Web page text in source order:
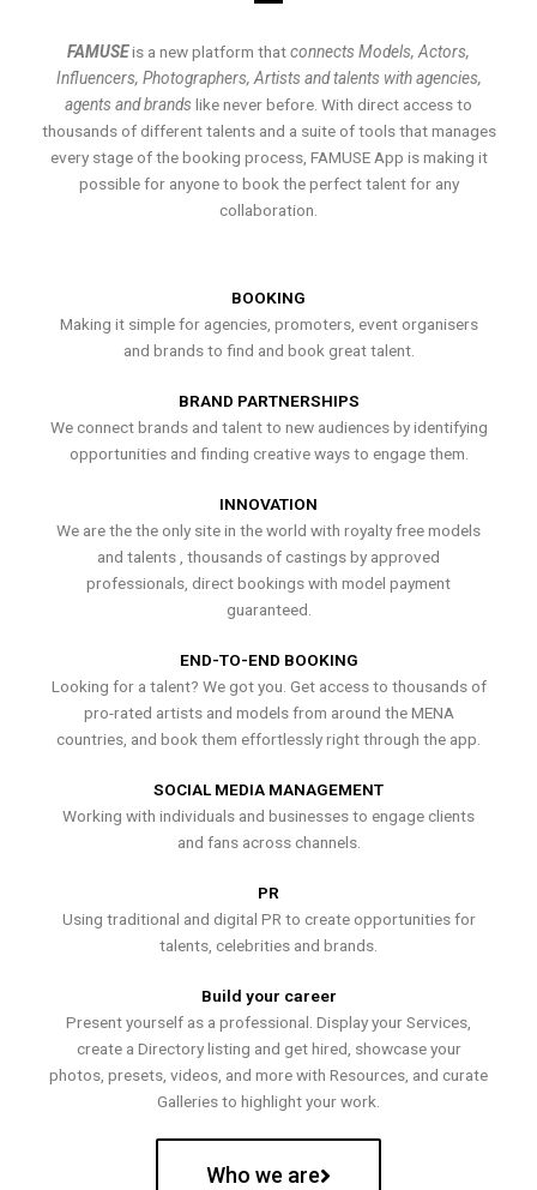
FAMUSEis a new platform thatconnects Models, Actors,
Influencers, Photographers, Artists and talents with agencies,
agents and brands like never before. With direct access to
thousands of different talents and a suite of tools that manages
every stage of the booking process, FAMUSE App is making it
possible for anyone to book the perfect talent for any
collaboration.
BOOKING
Making it simple for agencies, promoters, event organisers
and brands to find and book great talent.
BRAND PARTNERSHIPS
We connect brands and talent to new audiences by identifying
opportunities and finding creative ways to engage them.
INNOVATION
We are the the only site in the world with royalty free models
and talents , thousands of castings by approved
professionals, direct bookings with model payment
guaranteed.
END-TO-END BOOKING
Looking for a talent? We got you. Get access to thousands of
pro-rated artists and models from around the MENA
countries, and book them effortlessly right through the app.
SOCIAL MEDIA MANAGEMENT
Working with individuals and businesses to engage clients
and fans across channels.
PR
Using traditional and digital PR to create opportunities for
talents, celebrities and brands.
Build your career
Present yourself as a professional. Display your Services,
create a Directory listing and get hired, showcase your
photos, presets, videos, and more with Resources, and curate
Galleries to highlight your work.
Who we are